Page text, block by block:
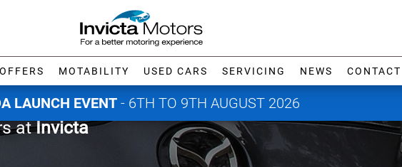
MOTABILITY USED CARS SERVICING NEWS CONTACT
LAUNCH EVENT - 6TH TO 9TH AUGUST 2026
atInvicta